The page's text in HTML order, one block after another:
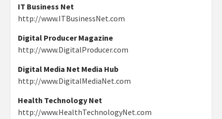
IT Business Net
http://www.ITBusinessNet.com
Digital Producer Magazine
http://www.DigitalProducer.com
Digital Media Net Media Hub
http://www.DigitalMediaNet.com
Health Technology Net
http://www.HealthTechnologyNet.com